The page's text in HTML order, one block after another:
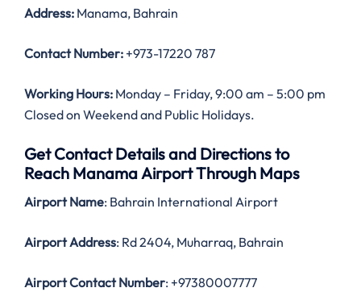
Address: Manama, Bahrain
Contact Number: +973-17220 787
Working Hours: Monday – Friday, 9:00 am – 5:00 pm
Closed on Weekend and Public Holidays.
Get Contact Details and Directions to
Reach Manama Airport Through Maps
Airport Name: Bahrain International Airport
Airport Address: Rd 2404, Muharraq, Bahrain
Airport Contact Number: +97380007777